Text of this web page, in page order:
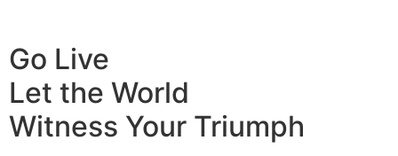
Go Live
Let the World
Witness Your Triumph